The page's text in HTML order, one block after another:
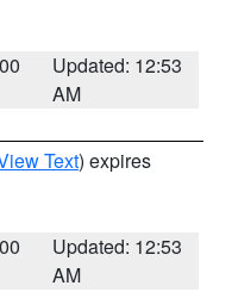
Updated: 12:53
AM
Text) expires
Updated: 12:53
AM